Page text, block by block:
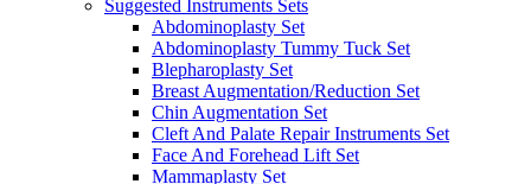
Suggested Instruments Sets
Abdominoplasty Set
Abdominoplasty Tummy Tuck Set
Blepharoplasty Set
Breast Augmentation/Reduction Set
Chin Augmentation Set
Cleft And Palate Repair Instruments Set
Face And Forehead Lift Set
Mammaplasty Set